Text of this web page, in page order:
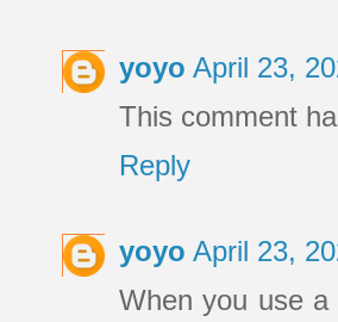
yoyo April 23,
This comment
Reply
yoyo April 23,
When you use